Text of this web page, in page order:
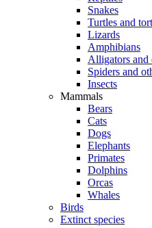
Snakes
Turtles and
Lizards
Amphibians
Alligators and
Spiders and
Insects
Mammals
Bears
Cats
Dogs
Elephants
Primates
Dolphins
Orcas
Whales
Birds
Extinct species